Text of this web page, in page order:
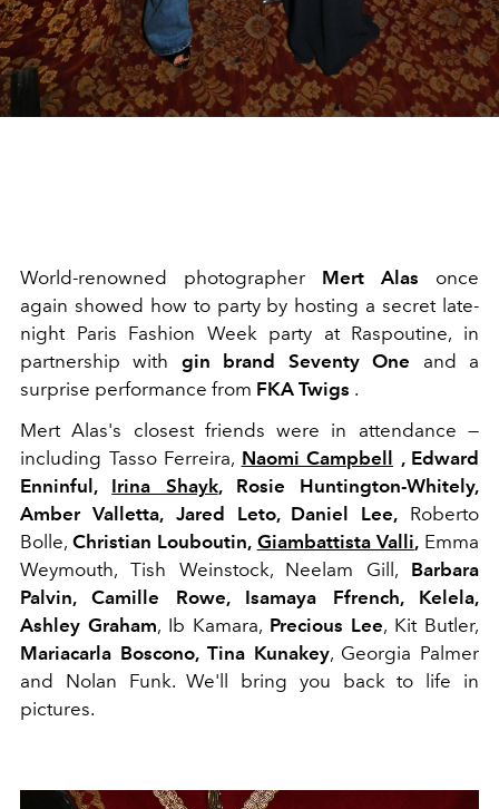
World-renowned photographer Mert Alas once
again showed how to party by hosting a secret late-
night Paris Fashion Week party at Raspoutine, in
partnership with gin brand Seventy One and a
surprise performance from FKA Twigs .
Mert Alas's closest friends were in attendance —
including Tasso Ferreira, Naomi Campbell
, Edward
Enninful, Irina Shayk, Rosie Huntington-Whitely,
Amber Valletta, Jared Leto, Daniel Lee, Roberto
Bolle,Christian Louboutin, Giambattista Valli,Emma
Weymouth, Tish Weinstock, Neelam Gill, Barbara
Palvin, Camille Rowe, Isamaya Ffrench, Kelela,
Ashley Graham, Ib Kamara, Precious Lee, Kit Butler,
Mariacarla Boscono, Tina Kunakey, Georgia Palmer
and Nolan Funk. We'll bring you back to life in
pictures.